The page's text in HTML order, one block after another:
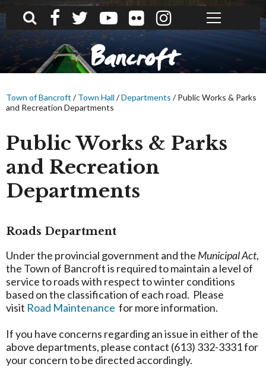
What can we help you find?
Bancroft
Town of Bancroft /Town Hall /Departments /Public Works & Parks
and Recreation Departments
Public Works & Parks
and Recreation
Departments
Roads Department
Under the provincial government and the Municipal Act,
the Town of Bancroft is required to maintain a level of
service to roads with respect to winter conditions
based on the classification of each road. Please
visit Road Maintenance for more information.
If you have concerns regarding an issue in either of the
above departments, please contact (613) 332-3331 for
your concern to be directed accordingly.